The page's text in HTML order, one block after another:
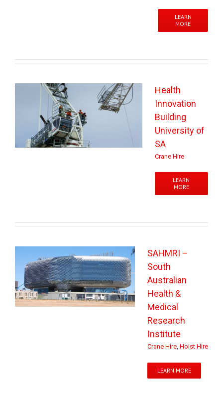
LEARN
MORE
Health
Innovation
Building
University of
SA
Crane Hire
LEARN
MORE
SAHMRI –
South
Australian
Health &
Medical
Research
Institute
Crane Hire, Hoist Hire
LEARN MORE